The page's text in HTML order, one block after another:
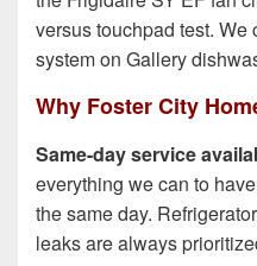
versus touchpad test.
system on Gallery
Why Foster City
Same-day service
everything we can to
the same day.
leaks are always